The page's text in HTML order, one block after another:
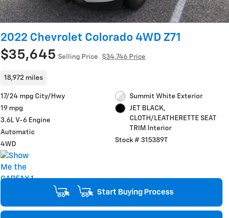
2022 Chevrolet Colorado 4WD Z71
$35,645 Selling Price $34,746 Price
18,972 miles
17/24 mpg City/Hwy
19 mpg
3.6L V-6 Engine
Automatic
4WD
Summit White Exterior
JET BLACK,
CLOTH/LEATHERETTE SEAT
TRIM Interior
Stock # 315389T
Start Buying Process